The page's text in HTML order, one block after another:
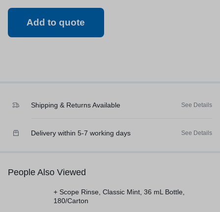
Add to quote
Shipping & Returns Available See Details
Delivery within 5-7 working days See Details
People Also Viewed
+ Scope Rinse, Classic Mint, 36 mL Bottle,
180/Carton